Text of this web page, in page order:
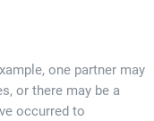
one partner may
or there may be a
occurred to